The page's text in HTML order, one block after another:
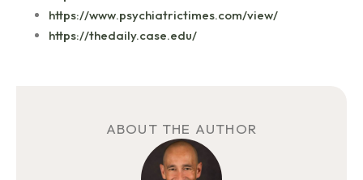
https://www.psychiatrictimes.com/view/
https://thedaily.case.edu/
ABOUT THE AUTHOR